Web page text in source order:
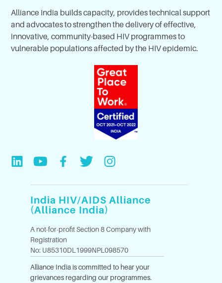
Alliance India builds capacity, provides technical support
and advocates to strengthen the delivery of effective,
innovative, community-based HIV programmes to
vulnerable populations affected by the HIV epidemic.
India HIV/AIDS Alliance
(Alliance India)
A not-for-profit Section 8 Company with
Registration
No: U85310DL1999NPL098570
Alliance India is committed to hear your
grievances regarding our programmes.